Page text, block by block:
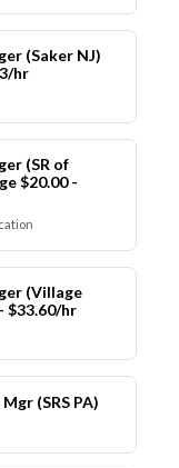
(Saker NJ)
hr
(SR of
$20.00 -
(Village
$33.60/hr
(SRS PA)